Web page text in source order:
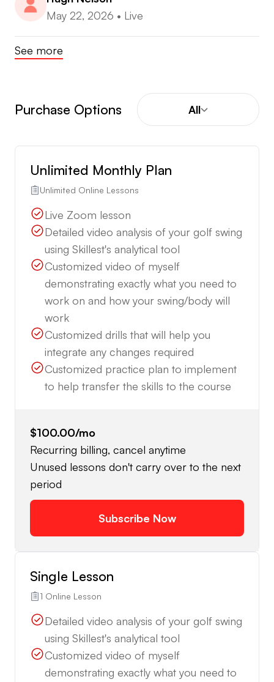
May 22, 2026 • Live
See more
Purchase Options All
Unlimited Monthly Plan
Unlimited Online Lessons
Live Zoom lesson
Detailed video analysis of your golf swing
using Skillest's analytical tool
Customized video of myself
demonstrating exactly what you need to
work on and how your swing/body will
work
Customized drills that will help you
integrate any changes required
Customized practice plan to implement
to help transfer the skills to the course
$100.00/mo
Recurring billing, cancel anytime
Unused lessons don't carry over to the next
period
Subscribe Now
Single Lesson
1 Online Lesson
Detailed video analysis of your golf swing
using Skillest's analytical tool
Customized video of myself
demonstrating exactly what you need to